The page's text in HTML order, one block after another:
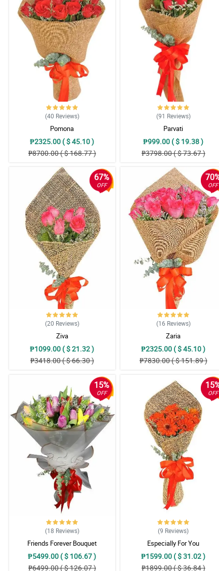
(40 Reviews)
Pomona
₱2325.00 ( $ 45.10 )
₱8700.00 ( $ 168.77 )
(91 Reviews)
Parvati
₱999.00 ( $ 19.38 )
₱3798.00 ( $ 73.67 )
67%
OFF
(20 Reviews)
Ziva
₱1099.00 ( $ 21.32 )
₱3418.00 ( $ 66.30 )
OFF
(16 Reviews)
Zaria
₱2325.00 ( $ 45.10 )
₱7830.00 ( $ 151.89 )
15%
OFF
(18 Reviews)
Friends Forever Bouquet
₱5499.00 ( $ 106.67 )
₱6499.00 ( $ 126.07 )
OFF
(9 Reviews)
Especially For You
₱1599.00 ( $ 31.02 )
₱1899.00 ( $ 36.84 )